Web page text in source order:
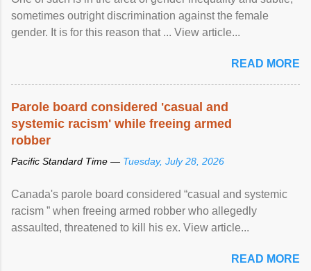
sometimes outright discrimination against the female
gender. It is for this reason that ... View article...
READ MORE
Parole board considered 'casual and
systemic racism' while freeing armed
robber
Pacific Standard Time — Tuesday, July 28, 2026
Canada's parole board considered “casual and systemic
racism ” when freeing armed robber who allegedly
assaulted, threatened to kill his ex. View article...
READ MORE